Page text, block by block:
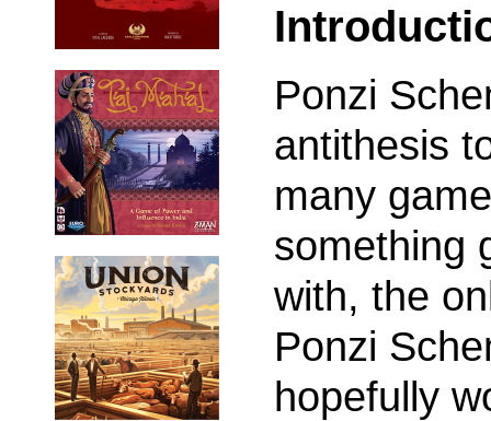
Ponzi
antithesis
many
something
with, the
Ponzi
hopefully